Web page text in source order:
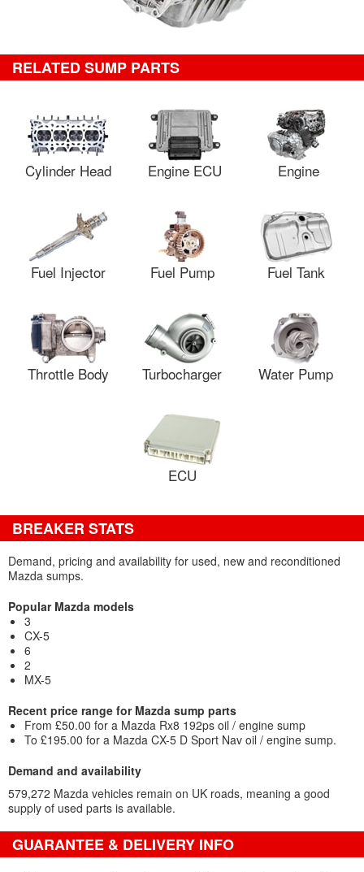
RELATED SUMP PARTS
Cylinder Head Engine ECU Engine
Fuel Injector Fuel Pump Fuel Tank
Throttle Body Turbocharger Water Pump
ECU
BREAKER STATS
Demand, pricing and availability for used, new and reconditioned
Mazda sumps.
Popular Mazda models
3
CX-5
6
2
MX-5
Recent price range for Mazda sump parts
From £50.00 for a Mazda Rx8 192ps oil / engine sump
To £195.00 for a Mazda CX-5 D Sport Nav oil / engine sump.
Demand and availability
579,272 Mazda vehicles remain on UK roads, meaning a good
supply of used parts is available.
GUARANTEE & DELIVERY INFO